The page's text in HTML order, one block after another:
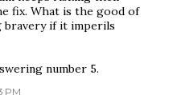
fix. What is the good of
bravery if it imperils
number 5.
PM